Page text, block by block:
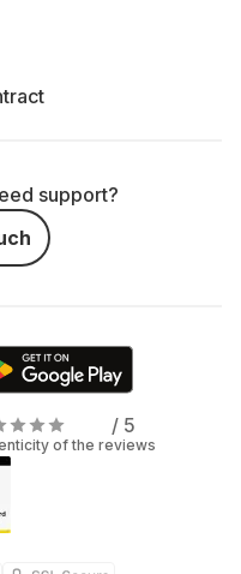
support?
/ 5
of the reviews